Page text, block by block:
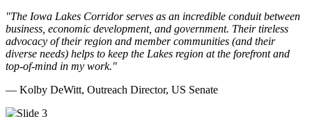
"The Iowa Lakes Corridor serves as an incredible conduit between
business, economic development, and government. Their tireless
advocacy of their region and member communities (and their
diverse needs) helps to keep the Lakes region at the forefront and
top-of-mind in my work."
— Kolby DeWitt, Outreach Director, US Senate